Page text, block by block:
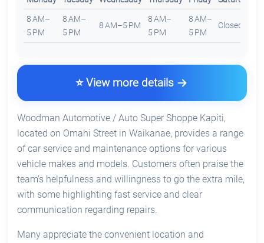
8 AM–
5 PM
8 AM–
5 PM
8 AM–5 PM
8 AM–
5 PM
8 AM–
5 PM
Closed
⭐ View more details
Woodman Automotive / Auto Super Shoppe Kapiti,
located on Omahi Street in Waikanae, provides a range
of car service and maintenance options for various
vehicle makes and models. Customers often praise the
team's helpfulness and willingness to go the extra mile,
with some highlighting fast service and clear
communication regarding repairs.
Many appreciate the convenient location and